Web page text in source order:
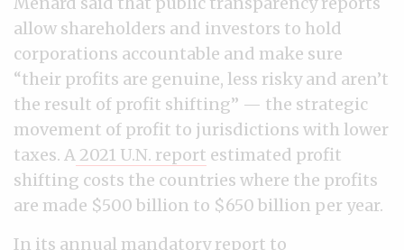
allow shareholders and investors to hold
corporations accountable and make sure
“their profits are genuine, less risky and aren’t
the result of profit shifting” — the strategic
movement of profit to jurisdictions with lower
taxes. A 2021 U.N. report estimated profit
shifting costs the countries where the profits
are made $500 billion to $650 billion per year.
In its annual mandatory report to